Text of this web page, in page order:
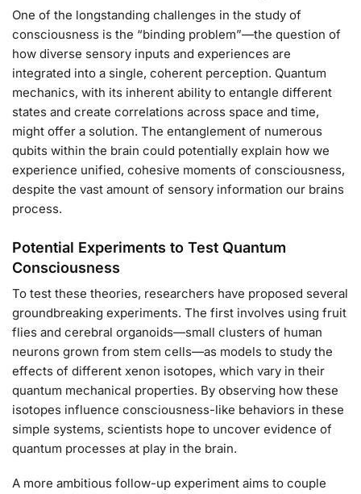
One of the longstanding challenges in the study of
consciousness is the “binding problem”—the question of
how diverse sensory inputs and experiences are
integrated into a single, coherent perception. Quantum
mechanics, with its inherent ability to entangle different
states and create correlations across space and time,
might offer a solution. The entanglement of numerous
qubits within the brain could potentially explain how we
experience unified, cohesive moments of consciousness,
despite the vast amount of sensory information our brains
process.
Potential Experiments to Test Quantum
Consciousness
To test these theories, researchers have proposed several
groundbreaking experiments. The first involves using fruit
flies and cerebral organoids—small clusters of human
neurons grown from stem cells—as models to study the
effects of different xenon isotopes, which vary in their
quantum mechanical properties. By observing how these
isotopes influence consciousness-like behaviors in these
simple systems, scientists hope to uncover evidence of
quantum processes at play in the brain.
A more ambitious follow-up experiment aims to couple